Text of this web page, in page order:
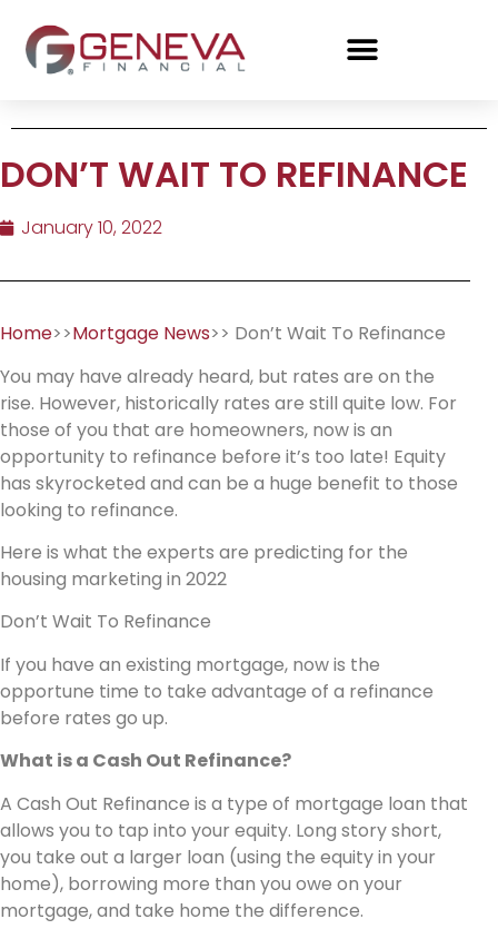
DON’T WAIT TO REFINANCE
January 10, 2022
Home>>Mortgage News>> Don’t Wait To Refinance
You may have already heard, but rates are on the
rise. However, historically rates are still quite low. For
those of you that are homeowners, now is an
opportunity to refinance before it’s too late! Equity
has skyrocketed and can be a huge benefit to those
looking to refinance.
Here is what the experts are predicting for the
housing marketing in 2022
Don’t Wait To Refinance
If you have an existing mortgage, now is the
opportune time to take advantage of a refinance
before rates go up.
What is a Cash Out Refinance?
A Cash Out Refinance is a type of mortgage loan that
allows you to tap into your equity. Long story short,
you take out a larger loan (using the equity in your
home), borrowing more than you owe on your
mortgage, and take home the difference.